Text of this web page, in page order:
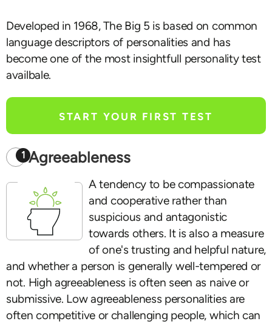
Developed in 1968, The Big 5 is based on common
language descriptors of personalities and has
become one of the most insightfull personality test
availbale.
START YOUR FIRST TEST
1 Agreeableness
A tendency to be compassionate
and cooperative rather than
suspicious and antagonistic
towards others. It is also a measure
of one's trusting and helpful nature,
and whether a person is generally well-tempered or
not. High agreeableness is often seen as naive or
submissive. Low agreeableness personalities are
often competitive or challenging people, which can